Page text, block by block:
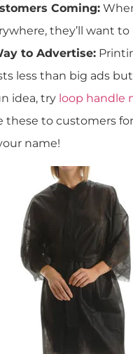
Coming:
they’ll want
to Advertise:
less than big ads
idea, try loop handle
these to customers
name!